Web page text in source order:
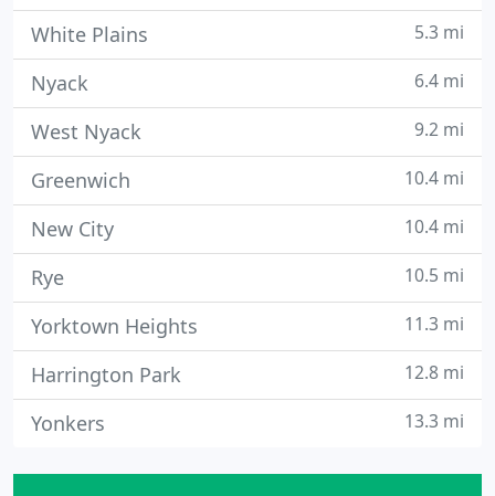
White Plains 5.3 mi
Nyack 6.4 mi
West Nyack 9.2 mi
Greenwich 10.4 mi
New City 10.4 mi
Rye 10.5 mi
Yorktown Heights 11.3 mi
Harrington Park 12.8 mi
Yonkers 13.3 mi